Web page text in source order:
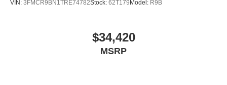
VIN: 3FMCR9BN1TRE74782Stock: 62T179 Model: R9B
$34,420
MSRP